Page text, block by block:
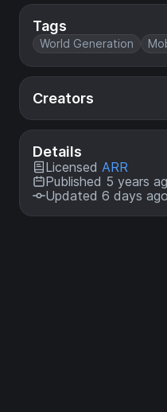
Tags
World Generation
Creators
Details
Licensed ARR
Published 5 years
Updated 6 days ago